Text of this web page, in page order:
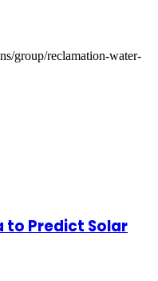
group/reclamation-water-
to Predict Solar